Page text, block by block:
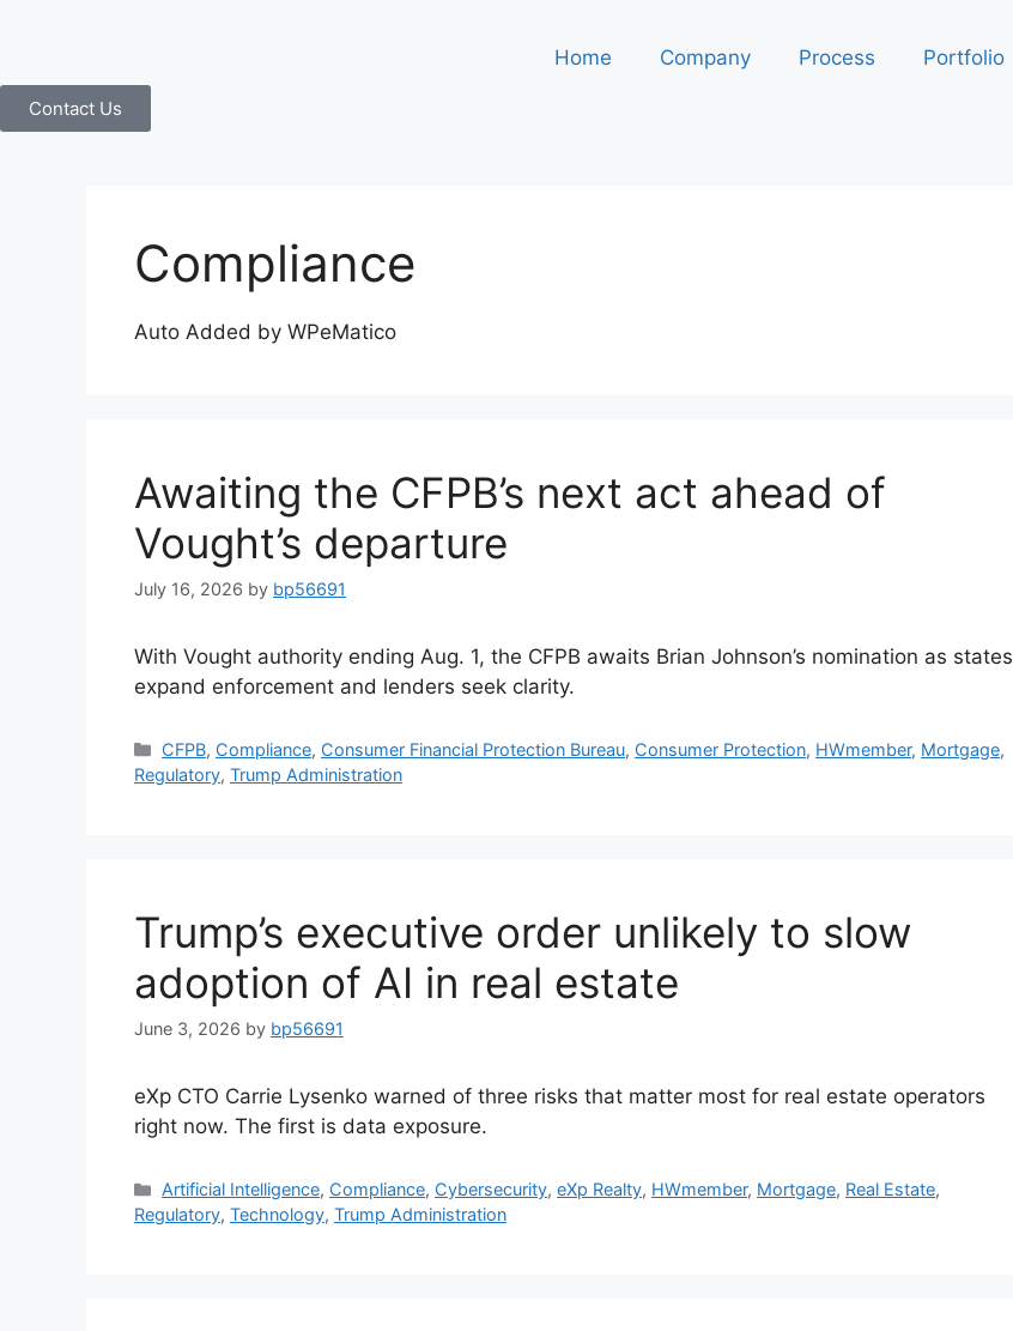
Home Company Process Portfolio
Contact Us
Compliance
Auto Added by WPeMatico
Awaiting the CFPB’s next act ahead of
Vought’s departure
July 16, 2026 by bp56691
With Vought authority ending Aug. 1, the CFPB awaits Brian Johnson’s nomination as states
expand enforcement and lenders seek clarity.
CFPB, Compliance, Consumer Financial Protection Bureau, Consumer Protection, HWmember, Mortgage,
Regulatory, Trump Administration
Trump’s executive order unlikely to slow
adoption of AI in real estate
June 3, 2026 by bp56691
eXp CTO Carrie Lysenko warned of three risks that matter most for real estate operators
right now. The first is data exposure.
Artificial Intelligence, Compliance, Cybersecurity,eXp Realty, HWmember, Mortgage, Real Estate,
Regulatory, Technology, Trump Administration